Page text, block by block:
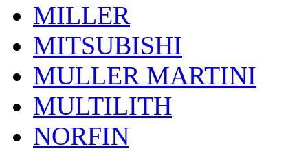
MILLER
MITSUBISHI
MULLER MARTINI
MULTILITH
NORFIN